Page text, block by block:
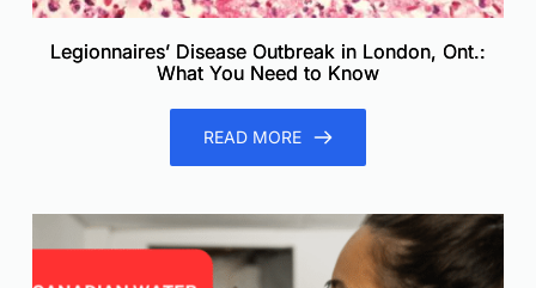
Legionnaires’ Disease Outbreak in London, Ont.:
What You Need to Know
READ MORE